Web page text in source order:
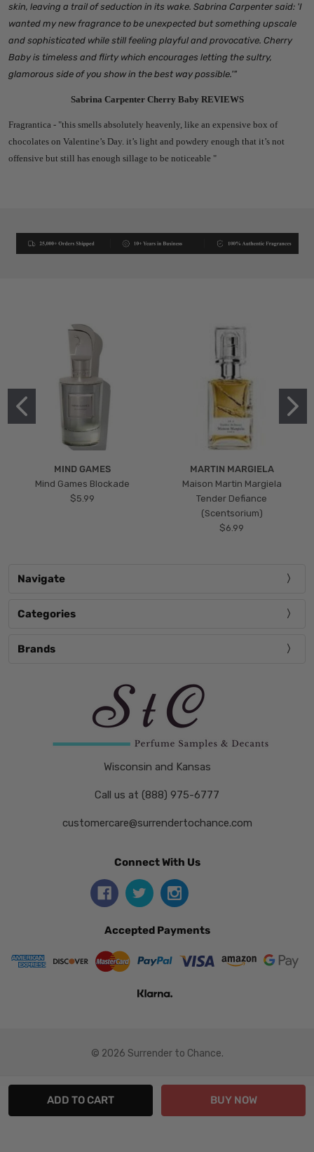
skin, leaving a trail of seduction in its wake. Sabrina Carpenter said: 'I
wanted my new fragrance to be unexpected but something upscale
and sophisticated while still feeling playful and provocative. Cherry
Baby is timeless and flirty which encourages letting the sultry,
glamorous side of you show in the best way possible.'"
Sabrina Carpenter Cherry Baby REVIEWS
Fragrantica - "this smells absolutely heavenly, like an expensive box of
chocolates on Valentine’s Day. it’s light and powdery enough that it’s not
offensive but still has enough sillage to be noticeable "
MIND GAMES
Mind Games Blockade
$5.99
MARTIN MARGIELA
Maison Martin Margiela
Tender Defiance
(Scentsorium)
$6.99
Navigate
Categories
Brands
Wisconsin and Kansas
Call us at (888) 975-6777
customercare@surrendertochance.com
Connect With Us
Accepted Payments
© 2026 Surrender to Chance.